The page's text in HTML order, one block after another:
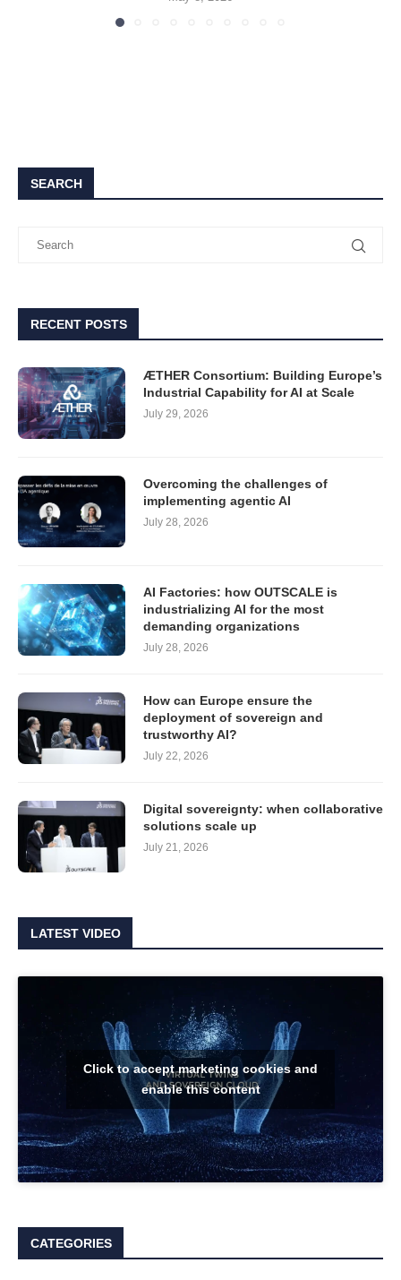
SEARCH
RECENT POSTS
ÆTHER Consortium: Building Europe’s
Industrial Capability for AI at Scale
July 29, 2026
Overcoming the challenges of
implementing agentic AI
July 28, 2026
AI Factories: how OUTSCALE is
industrializing AI for the most
demanding organizations
July 28, 2026
How can Europe ensure the
deployment of sovereign and
trustworthy AI?
July 22, 2026
Digital sovereignty: when collaborative
solutions scale up
July 21, 2026
LATEST VIDEO
Click to accept marketing cookies and
enable this content
CATEGORIES